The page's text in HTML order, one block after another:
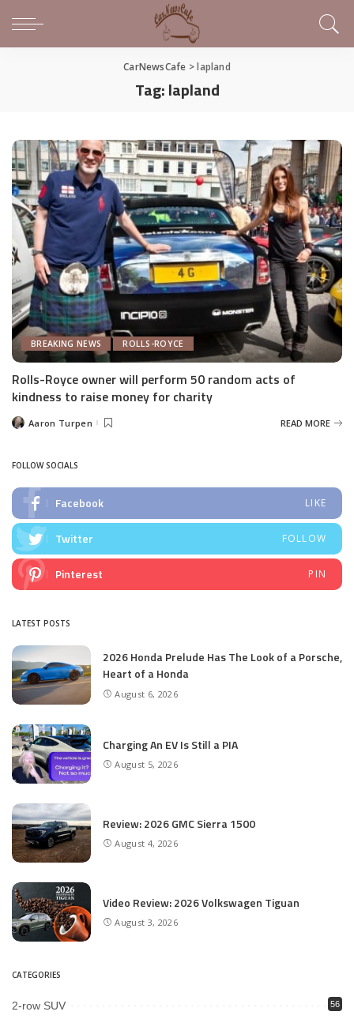
CarNewsCafe >lapland
Tag:lapland
BREAKING NEWS ROLLS-ROYCE
Rolls-Royce owner will perform 50 random acts of
kindness to raise money for charity
PostedAaron Turpen READ MORE
FOLLOW SOCIALS
Facebook LIKE
Twitter FOLLOW
Pinterest PIN
LATEST POSTS
2026 Honda Prelude Has The Look of a Porsche,
Heart of a Honda
August 6, 2026
Charging An EV Is Still a PIA
August 5, 2026
Review: 2026 GMC Sierra 1500
August 4, 2026
Video Review: 2026 Volkswagen Tiguan
August 3, 2026
CATEGORIES
2-row SUV 56